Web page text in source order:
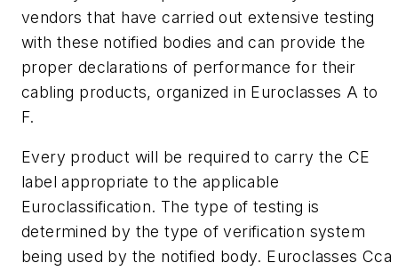
vendors that have carried out extensive testing
with these notified bodies and can provide the
proper declarations of performance for their
cabling products, organized in Euroclasses A to
F.
Every product will be required to carry the CE
label appropriate to the applicable
Euroclassification. The type of testing is
determined by the type of verification system
being used by the notified body. Euroclasses Cca